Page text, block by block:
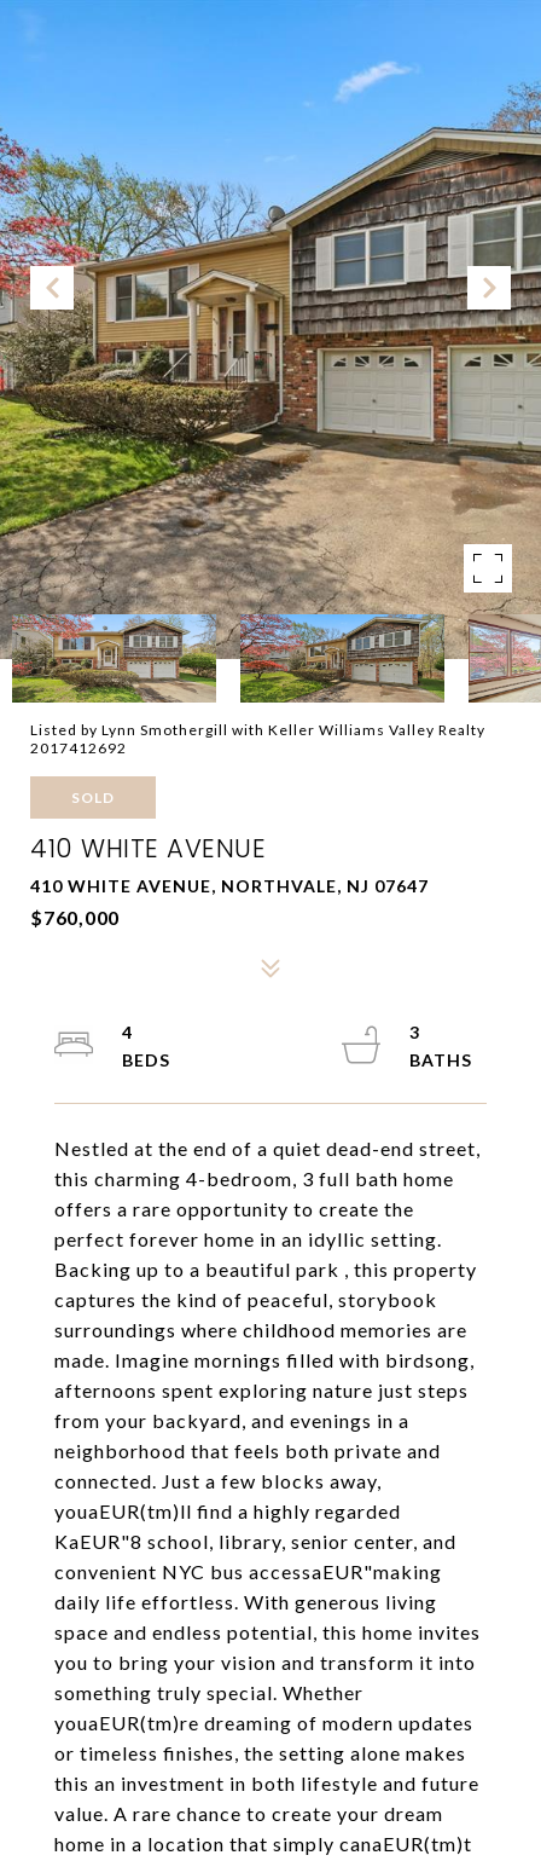
Listed by Lynn Smothergill with Keller Williams Valley Realty
2017412692
SOLD
410 WHITE AVENUE
410 WHITE AVENUE, NORTHVALE, NJ 07647
$760,000
Nestled at the end of a quiet dead-end street,
this charming 4-bedroom, 3 full bath home
offers a rare opportunity to create the
perfect forever home in an idyllic setting.
Backing up to a beautiful park , this property
captures the kind of peaceful, storybook
surroundings where childhood memories are
made. Imagine mornings filled with birdsong,
afternoons spent exploring nature just steps
from your backyard, and evenings in a
neighborhood that feels both private and
connected. Just a few blocks away,
youaEUR(tm)ll find a highly regarded
KaEUR"8 school, library, senior center, and
convenient NYC bus accessaEUR"making
daily life effortless. With generous living
space and endless potential, this home invites
you to bring your vision and transform it into
something truly special. Whether
youaEUR(tm)re dreaming of modern updates
or timeless finishes, the setting alone makes
this an investment in both lifestyle and future
value. A rare chance to create your dream
home in a location that simply canaEUR(tm)t
4
3